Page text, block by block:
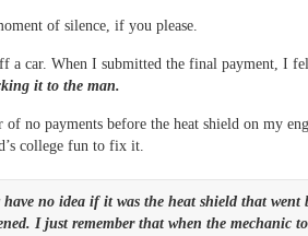
of silence, if you please.
a car. When I submitted the final payment, I
it to the man.
no payments before the heat shield on my
college fun to fix it.
no idea if it was the heat shield that went
I just remember that when the mechanic